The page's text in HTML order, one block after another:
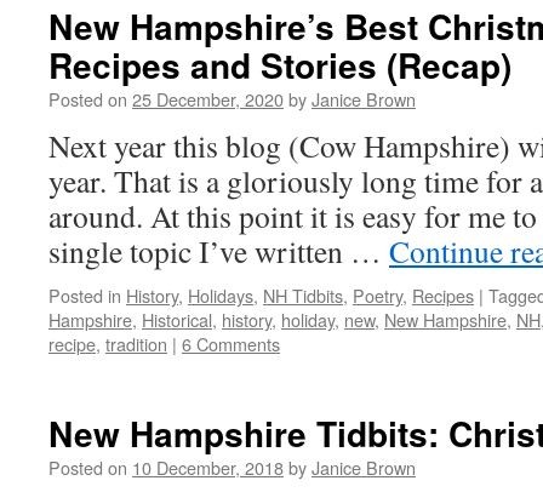
New Hampshire’s Best
Recipes and Stories (Recap)
Posted on 25 December, 2020byJanice Brown
Next year this blog (Cow Hampshire)
year. That is a gloriously long time for
around. At this point it is easy for me
single topic I’ve written … Continue
Posted in History, Holidays, NH Tidbits, Poetry, Recipes |
Hampshire, Historical, history, holiday, new, New Hampshire, NH
recipe, tradition | 6 Comments
New Hampshire Tidbits:
Posted on 10 December, 2018byJanice Brown